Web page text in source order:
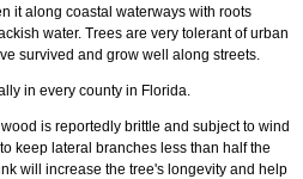
it along coastal waterways with roots
water. Trees are very tolerant of urban
survived and grow well along streets.
in every county in Florida.
is reportedly brittle and subject to wind
keep lateral branches less than half the
will increase the tree's longevity and help